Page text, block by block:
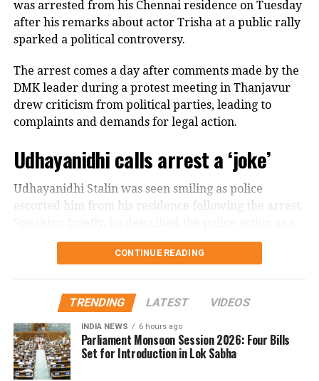
streets.
He further spoke about women being able to
others, arguing that greater freedom from
patriarchy and rigid control was necessary for India’s
development.
with the minister connecting Gandhi’s message on
women’s empowerment to the political debate over
the Women’s Reservation Bill.
mother and sister in Tamil Nadu as members of his
own family. He expressed disappointment that some
political allies criticised him without watching his
Says he is ready to face legal action
In a post on X, the DMK leader asserted that he would
pressure.
விவசாயிகளின் துயர்
#SofaModelஅரசு,
பிரச்சினைகளை
திசைதிருப்புவதற்காக
என்னை கைது
செய்திருக்கிறது.
was arrested from his Chennai residence on Tuesday
after his remarks about actor Trisha at a public rally
sparked a political controversy.
The arrest comes a day after comments made by the
DMK leader during a protest meeting in Thanjavur
drew criticism from political parties, leading to
complaints and demands for legal action.
Udhayanidhi calls arrest a ‘joke’
Udhayanidhi Stalin was seen smiling as police
escorted him from his residence following the arrest.
“joke” and said he would challenge it through legal
Controversy began during
Thanjavur rally
The controversy began during a protest gathering
over the Cauvery water dispute in Thanjavur on
CONTINUE READING
TRENDING LATEST VIDEOS
INDIA NEWS 6 hours ago
Parliament Monsoon Session 2026: Four Bills
Set for Introduction in Lok Sabha